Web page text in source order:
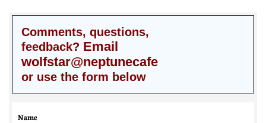
Comments, questions,
feedback? Email
wolfstar@neptunecafe
or use the form below
Name